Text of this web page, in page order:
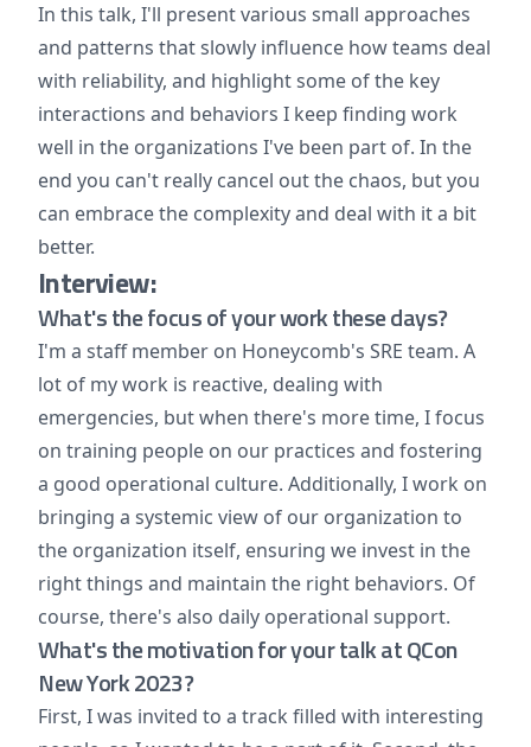
In this talk, I'll present various small approaches
and patterns that slowly influence how teams deal
with reliability, and highlight some of the key
interactions and behaviors I keep finding work
well in the organizations I've been part of. In the
end you can't really cancel out the chaos, but you
can embrace the complexity and deal with it a bit
better.
Interview:
What's the focus of your work these days?
I'm a staff member on Honeycomb's SRE team. A
lot of my work is reactive, dealing with
emergencies, but when there's more time, I focus
on training people on our practices and fostering
a good operational culture. Additionally, I work on
bringing a systemic view of our organization to
the organization itself, ensuring we invest in the
right things and maintain the right behaviors. Of
course, there's also daily operational support.
What's the motivation for your talk at QCon
New York 2023?
First, I was invited to a track filled with interesting